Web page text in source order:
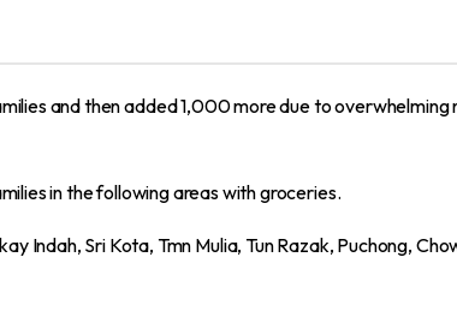
and then added 1,000 more due to overwhelming
in the following areas with groceries.
Indah, Sri Kota, Tmn Mulia, Tun Razak, Puchong,